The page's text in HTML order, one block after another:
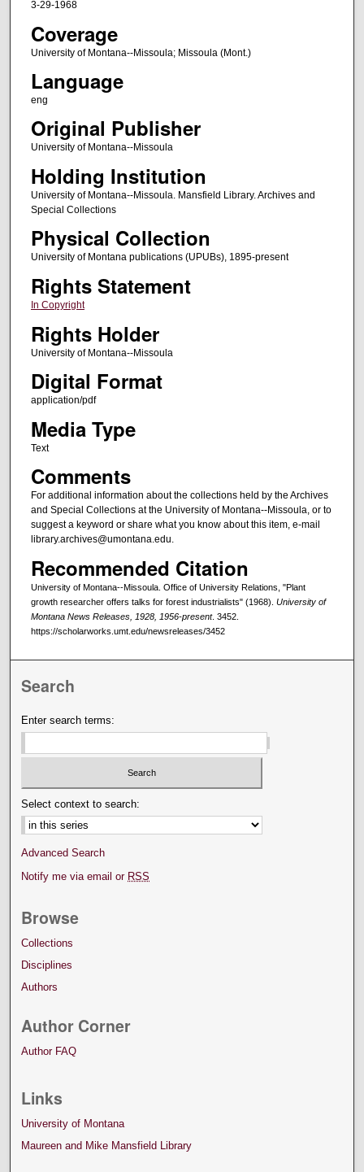
3-29-1968
Coverage
University of Montana--Missoula; Missoula (Mont.)
Language
eng
Original Publisher
University of Montana--Missoula
Holding Institution
University of Montana--Missoula. Mansfield Library. Archives and
Special Collections
Physical Collection
University of Montana publications (UPUBs), 1895-present
Rights Statement
In Copyright
Rights Holder
University of Montana--Missoula
Digital Format
application/pdf
Media Type
Text
Comments
For additional information about the collections held by the Archives
and Special Collections at the University of Montana--Missoula, or to
suggest a keyword or share what you know about this item, e-mail
library.archives@umontana.edu.
Recommended Citation
University of Montana--Missoula. Office of University Relations, "Plant
growth researcher offers talks for forest industrialists" (1968). University of
Montana News Releases, 1928, 1956-present. 3452.
https://scholarworks.umt.edu/newsreleases/3452
Search
Enter search terms:
Select context to search:
Advanced Search
Notify me via email or RSS
Browse
Collections
Disciplines
Authors
Author Corner
Author FAQ
Links
University of Montana
Maureen and Mike Mansfield Library